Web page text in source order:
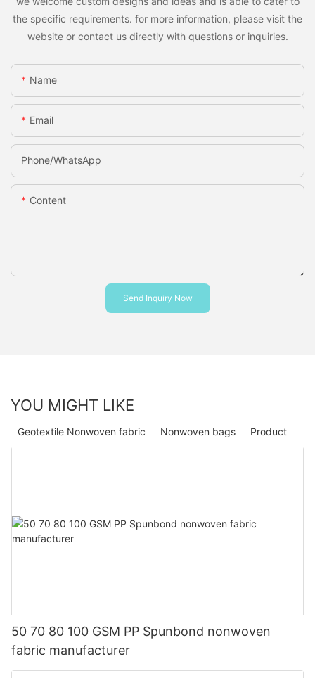
the specific requirements. for more information, please visit the
website or contact us directly with questions or inquiries.
Name
Email
Phone/whatsApp
Content
Send Inquiry Now
YOU MIGHT LIKE
Product
Nonwoven bags
Geotextile Nonwoven fabric
50 70 80 100 GSM PP Spunbond nonwoven
fabric manufacturer